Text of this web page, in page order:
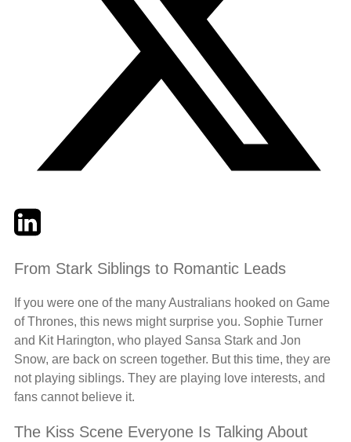
TwitterLinkedIn
From Stark Siblings to Romantic Leads
If you were one of the many Australians hooked on Game
of Thrones, this news might surprise you. Sophie Turner
and Kit Harington, who played Sansa Stark and Jon
Snow, are back on screen together. But this time, they are
not playing siblings. They are playing love interests, and
fans cannot believe it.
The Kiss Scene Everyone Is Talking About